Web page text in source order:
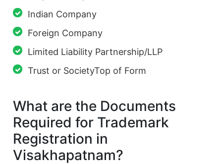
Indian Company
Foreign Company
Limited Liability Partnership/LLP
Trust or SocietyTop of Form
What are the Documents
Required for Trademark
Registration in
Visakhapatnam?